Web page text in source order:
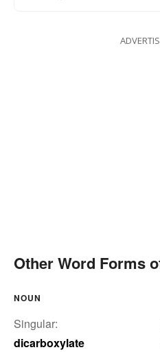
Other Word Forms
NOUN
Singular:
dicarboxylate